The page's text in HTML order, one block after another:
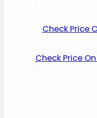
Check Price
Check Price